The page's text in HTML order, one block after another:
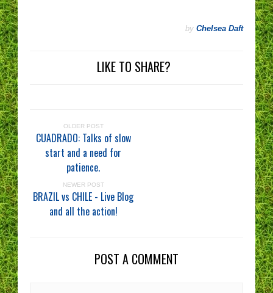
by Chelsea Daft
LIKE TO SHARE?
OLDER POST
CUADRADO: Talks of slow
start and a need for
patience.
NEWER POST
BRAZIL vs CHILE - Live Blog
and all the action!
POST A COMMENT